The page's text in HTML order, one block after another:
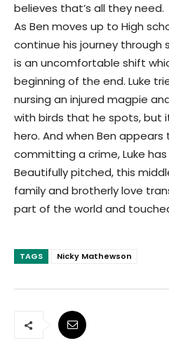
believes that’s all they need.
As Ben moves up to High
continue his journey through
is an uncomfortable shift
beginning of the end. Luke
nursing an injured magpie
with birds that he spots, but
hero. And when Ben
committing a crime, Luke
Beautifully pitched, this
family and brotherly love
part of the world and
TAGS Nicky Mathewson